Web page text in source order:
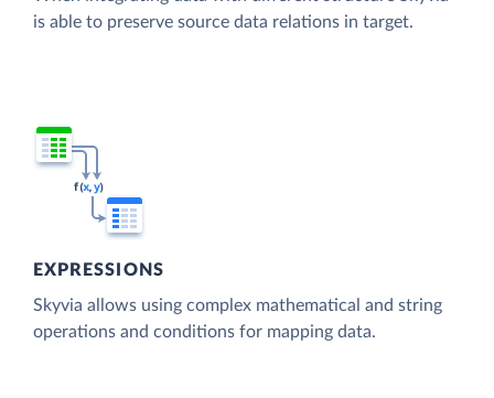
is able to preserve source data relations in target.
EXPRESSIONS
Skyvia allows using complex mathematical and string
operations and conditions for mapping data.